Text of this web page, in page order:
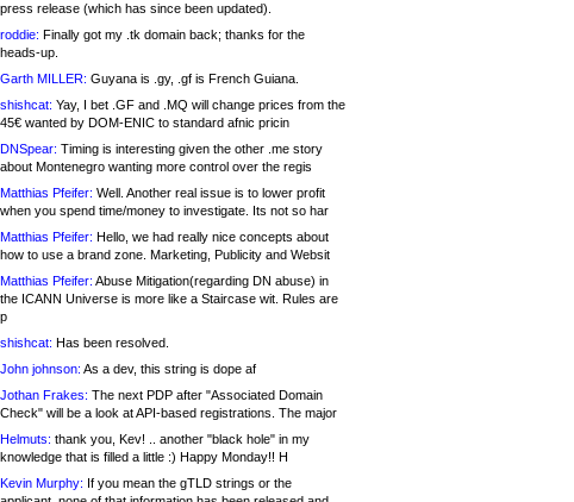
press release (which has since been updated).
roddie: Finally got my .tk domain back; thanks for the
heads-up.
Garth MILLER: Guyana is .gy, .gf is French Guiana.
shishcat: Yay, I bet .GF and .MQ will change prices from the
45€ wanted by DOM-ENIC to standard afnic pricin
DNSpear: Timing is interesting given the other .me story
about Montenegro wanting more control over the regis
Matthias Pfeifer: Well. Another real issue is to lower profit
when you spend time/money to investigate. Its not so har
Matthias Pfeifer: Hello, we had really nice concepts about
how to use a brand zone. Marketing, Publicity and Websit
Matthias Pfeifer: Abuse Mitigation(regarding DN abuse) in
the ICANN Universe is more like a Staircase wit. Rules are
p
shishcat: Has been resolved.
John johnson: As a dev, this string is dope af
Jothan Frakes: The next PDP after "Associated Domain
Check" will be a look at API-based registrations. The major
Helmuts: thank you, Kev! .. another "black hole" in my
knowledge that is filled a little :) Happy Monday!! H
Kevin Murphy: If you mean the gTLD strings or the